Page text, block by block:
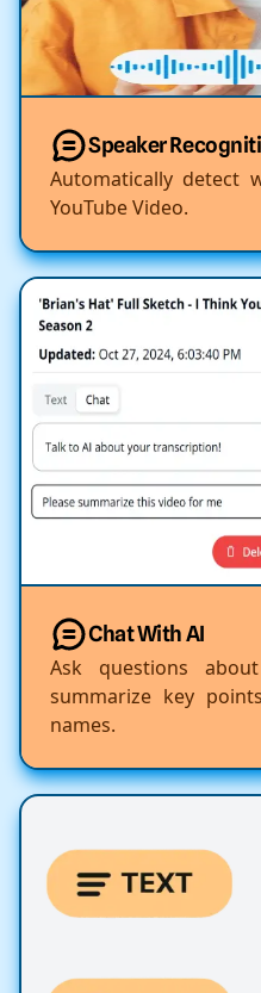
Speaker
Automatically detect
YouTube Video.
Chat With AI
Ask questions
summarize key
names.